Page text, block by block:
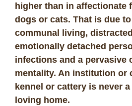
higher than in affectionate
dogs or cats. That is due
communal living,
emotionally detached
infections and a pervasive
mentality. An institution or
kennel or cattery is never
loving home.